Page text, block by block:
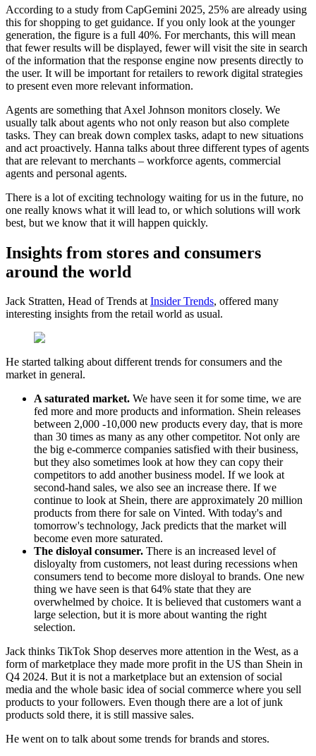
According to a study from CapGemini 2025, 25% are already using
this for shopping to get guidance. If you only look at the younger
generation, the figure is a full 40%. For merchants, this will mean
that fewer results will be displayed, fewer will visit the site in search
of the information that the response engine now presents directly to
the user. It will be important for retailers to rework digital strategies
to present even more relevant information.
Agents are something that Axel Johnson monitors closely. We
usually talk about agents who not only reason but also complete
tasks. They can break down complex tasks, adapt to new situations
and act proactively. Hanna talks about three different types of agents
that are relevant to merchants – workforce agents, commercial
agents and personal agents.
There is a lot of exciting technology waiting for us in the future, no
one really knows what it will lead to, or which solutions will work
best, but we know that it will happen quickly.
Insights from stores and consumers
around the world
Jack Stratten, Head of Trends atInsider Trends, offered many
interesting insights from the retail world as usual.
He started talking about different trends for consumers and the
market in general.
A saturated market. We have seen it for some time, we are
fed more and more products and information. Shein releases
between 2,000 -10,000 new products every day, that is more
than 30 times as many as any other competitor. Not only are
the big e-commerce companies satisfied with their business,
but they also sometimes look at how they can copy their
competitors to add another business model. If we look at
second-hand sales, we also see an increase there. If we
continue to look at Shein, there are approximately 20 million
products from there for sale on Vinted. With today's and
tomorrow's technology, Jack predicts that the market will
become even more saturated.
The disloyal consumer. There is an increased level of
disloyalty from customers, not least during recessions when
consumers tend to become more disloyal to brands. One new
thing we have seen is that 64% state that they are
overwhelmed by choice. It is believed that customers want a
large selection, but it is more about wanting the right
selection.
Jack thinks TikTok Shop deserves more attention in the West, as a
form of marketplace they made more profit in the US than Shein in
Q4 2024. But it is not a marketplace but an extension of social
media and the whole basic idea of ​​social commerce where you sell
products to your followers. Even though there are a lot of junk
products sold there, it is still massive sales.
He went on to talk about some trends for brands and stores.